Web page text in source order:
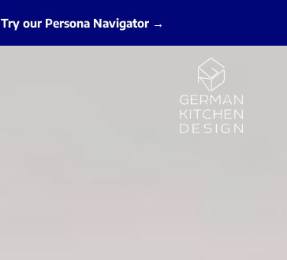
Try our Persona Navigator →